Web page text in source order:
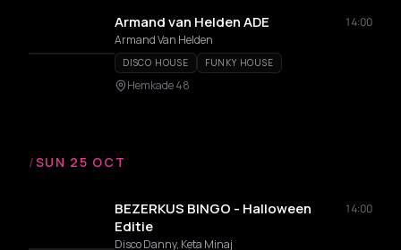
Armand van Helden ADE
14:00
Armand Van Helden
DISCO HOUSE FUNKY HOUSE
Hemkade 48
/SUN 25 OCT
BEZERKUS BINGO - Halloween
Editie
14:00
Disco Danny, Keta Minaj